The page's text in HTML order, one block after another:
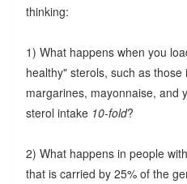
thinking:
1) What happens when you
healthy" sterols, such as
margarines, mayonnaise, and
sterol intake 10-fold?
2) What happens in people
that is carried by 25% of the